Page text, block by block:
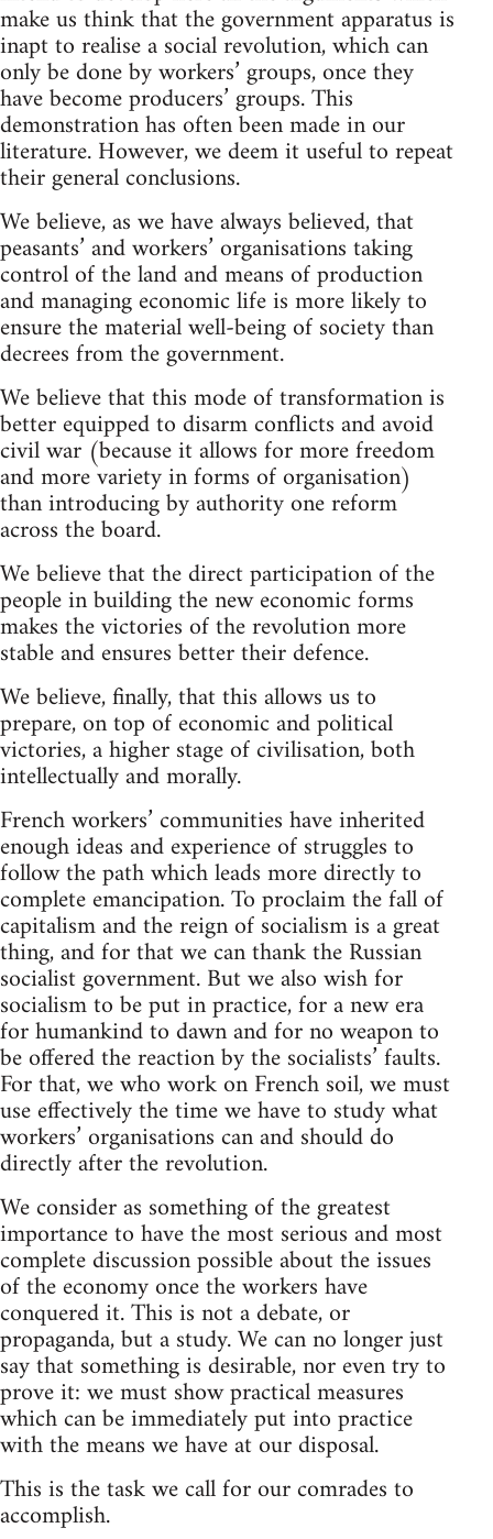
make us think that the government apparatus is
inapt to realise a social revolution, which can
only be done by workers’ groups, once they
have become producers’ groups. This
demonstration has often been made in our
literature. However, we deem it useful to repeat
their general conclusions.
We believe, as we have always believed, that
peasants’ and workers’ organisations taking
control of the land and means of production
and managing economic life is more likely to
ensure the material well-being of society than
decrees from the government.
We believe that this mode of transformation is
better equipped to disarm conflicts and avoid
civil war (because it allows for more freedom
and more variety in forms of organisation)
than introducing by authority one reform
across the board.
We believe that the direct participation of the
people in building the new economic forms
makes the victories of the revolution more
stable and ensures better their defence.
We believe, finally, that this allows us to
prepare, on top of economic and political
victories, a higher stage of civilisation, both
intellectually and morally.
French workers’ communities have inherited
enough ideas and experience of struggles to
follow the path which leads more directly to
complete emancipation. To proclaim the fall of
capitalism and the reign of socialism is a great
thing, and for that we can thank the Russian
socialist government. But we also wish for
socialism to be put in practice, for a new era
for humankind to dawn and for no weapon to
be offered the reaction by the socialists’ faults.
For that, we who work on French soil, we must
use effectively the time we have to study what
workers’ organisations can and should do
directly after the revolution.
We consider as something of the greatest
importance to have the most serious and most
complete discussion possible about the issues
of the economy once the workers have
conquered it. This is not a debate, or
propaganda, but a study. We can no longer just
say that something is desirable, nor even try to
prove it: we must show practical measures
which can be immediately put into practice
with the means we have at our disposal.
This is the task we call for our comrades to
accomplish.